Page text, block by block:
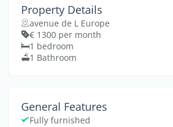
Property Details
avenue de L Europe
€ 1300 per month
1 bedroom
1 Bathroom
General Features
Fully furnished